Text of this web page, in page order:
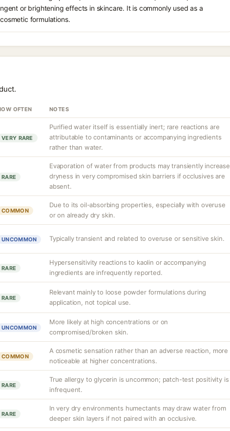
or brightening effects in skincare. It is commonly used as a
formulations.
OFTEN NOTES
VERY RARE
Purified water itself is essentially inert; rare reactions are
attributable to contaminants or accompanying ingredients
rather than water.
RARE
Evaporation of water from products may transiently increase
dryness in very compromised skin barriers if occlusives are
absent.
COMMON
Due to its oil-absorbing properties, especially with overuse
or on already dry skin.
UNCOMMON Typically transient and related to overuse or sensitive skin.
RARE
Hypersensitivity reactions to kaolin or accompanying
ingredients are infrequently reported.
RARE
Relevant mainly to loose powder formulations during
application, not topical use.
UNCOMMON
More likely at high concentrations or on
compromised/broken skin.
COMMON
A cosmetic sensation rather than an adverse reaction, more
noticeable at higher concentrations.
RARE
True allergy to glycerin is uncommon; patch-test positivity is
infrequent.
RARE
In very dry environments humectants may draw water from
deeper skin layers if not paired with an occlusive.